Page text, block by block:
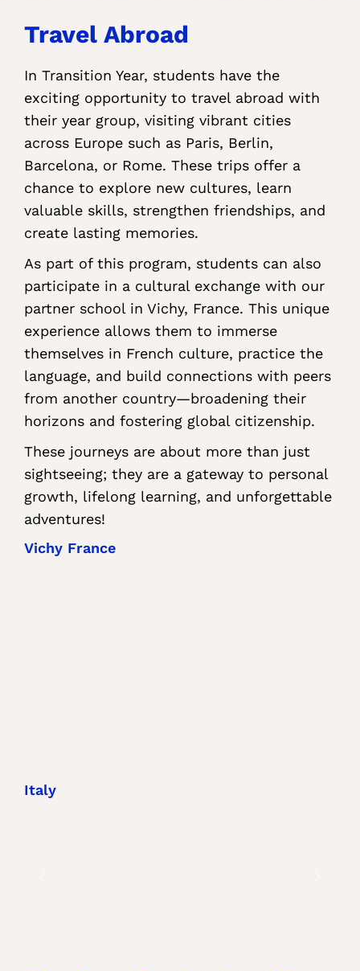
Travel Abroad
In Transition Year, students have the
exciting opportunity to travel abroad with
their year group, visiting vibrant cities
across Europe such as Paris, Berlin,
Barcelona, or Rome. These trips offer a
chance to explore new cultures, learn
valuable skills, strengthen friendships, and
create lasting memories.
As part of this program, students can also
participate in a cultural exchange with our
partner school in Vichy, France. This unique
experience allows them to immerse
themselves in French culture, practice the
language, and build connections with peers
from another country—broadening their
horizons and fostering global citizenship.
These journeys are about more than just
sightseeing; they are a gateway to personal
growth, lifelong learning, and unforgettable
adventures!
Vichy France
Italy